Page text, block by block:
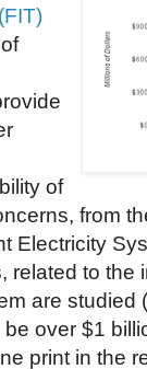
of
from
Electricity
related to the
are studied (
over $1
print in the